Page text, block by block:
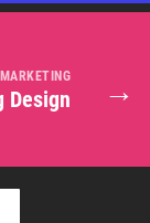
Design →